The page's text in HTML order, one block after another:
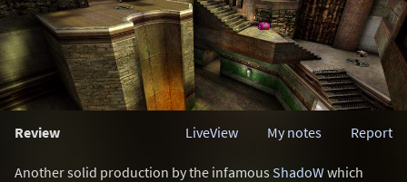
Review Report
My notes
LiveView
Another solid production by the infamous ShadoW which